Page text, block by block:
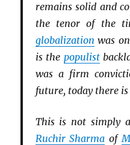
remains solid and
the tenor of the
globalization was
is the populist
was a firm
future, today there
This is not simply
Ruchir Sharma of